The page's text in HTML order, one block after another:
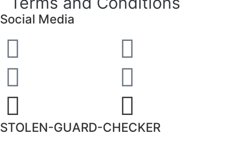
Social Media
STOLEN-GUARD-CHECKER